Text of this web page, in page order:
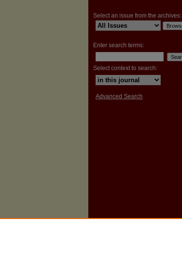
Select an issue from the archives:
Enter search terms:
Select context to search:
Advanced Search